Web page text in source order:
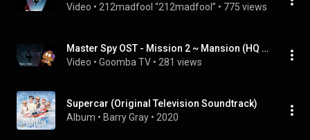
Video • 212madfool “212madfool” • 775 views
Master Spy OST - Mission 2 ~ Mansion (HQ Version)
Video • Goomba TV • 281 views
Supercar (Original Television Soundtrack)
Album • Barry Gray • 2020